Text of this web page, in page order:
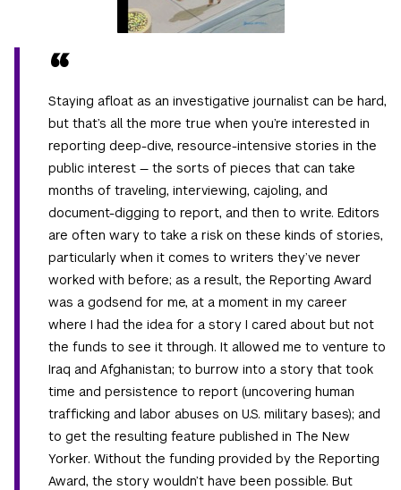
Staying afloat as an investigative journalist can be hard,
but that’s all the more true when you’re interested in
reporting deep-dive, resource-intensive stories in the
public interest — the sorts of pieces that can take
months of traveling, interviewing, cajoling, and
document-digging to report, and then to write. Editors
are often wary to take a risk on these kinds of stories,
particularly when it comes to writers they’ve never
worked with before; as a result, the Reporting Award
was a godsend for me, at a moment in my career
where I had the idea for a story I cared about but not
the funds to see it through. It allowed me to venture to
Iraq and Afghanistan; to burrow into a story that took
time and persistence to report (uncovering human
trafficking and labor abuses on U.S. military bases); and
to get the resulting feature published in The New
Yorker. Without the funding provided by the Reporting
Award, the story wouldn’t have been possible. But